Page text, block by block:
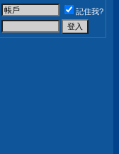
記住我?